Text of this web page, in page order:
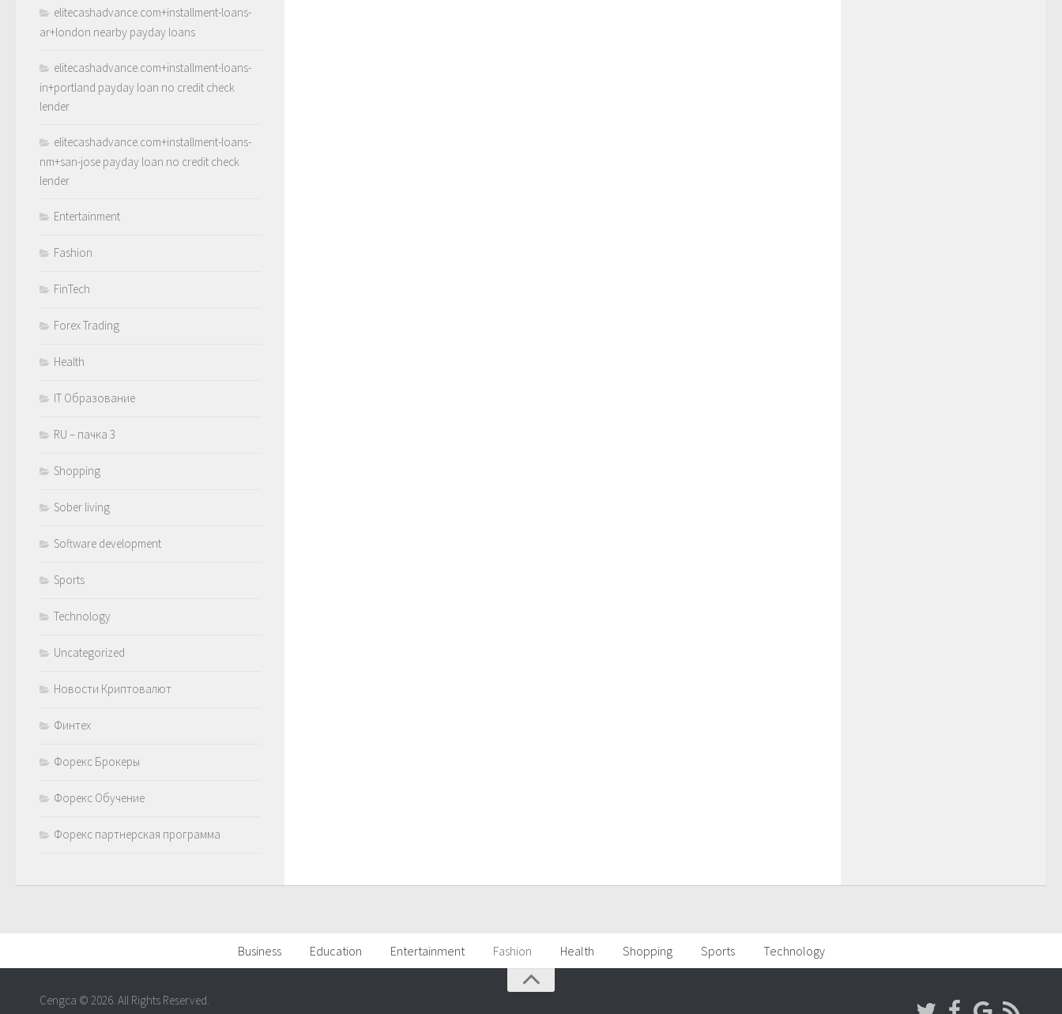
elitecashadvance.com+installment-loans-
ar+london nearby payday loans
elitecashadvance.com+installment-loans-
in+portland payday loan no credit check
lender
elitecashadvance.com+installment-loans-
nm+san-jose payday loan no credit check
lender
Entertainment
Fashion
FinTech
Forex Trading
Health
IT Образование
RU – пачка 3
Shopping
Sober living
Software development
Sports
Technology
Uncategorized
Новости Криптовалют
Финтех
Форекс Брокеры
Форекс Обучение
Форекс партнерская программа
Business Education Entertainment Fashion Health Shopping Sports Technology
Cengca © 2026. All Rights Reserved.